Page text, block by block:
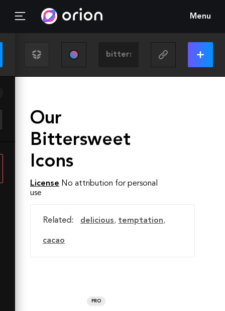
Menu
Our
Bittersweet
Icons
License No attribution for personal
use
Related: delicious, temptation,
cacao
PRO